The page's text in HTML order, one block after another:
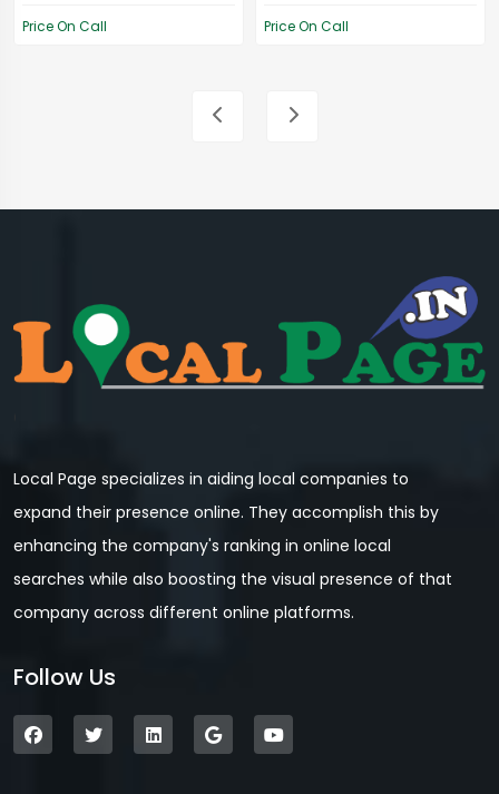
Price On Call Price On Call
Local Page specializes in aiding local companies to
expand their presence online. They accomplish this by
enhancing the company's ranking in online local
searches while also boosting the visual presence of that
company across different online platforms.
Follow Us